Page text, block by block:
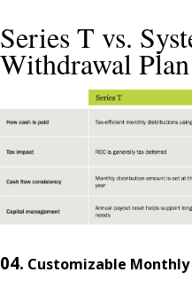
Series T vs.
Withdrawal
04. Customizable Monthly